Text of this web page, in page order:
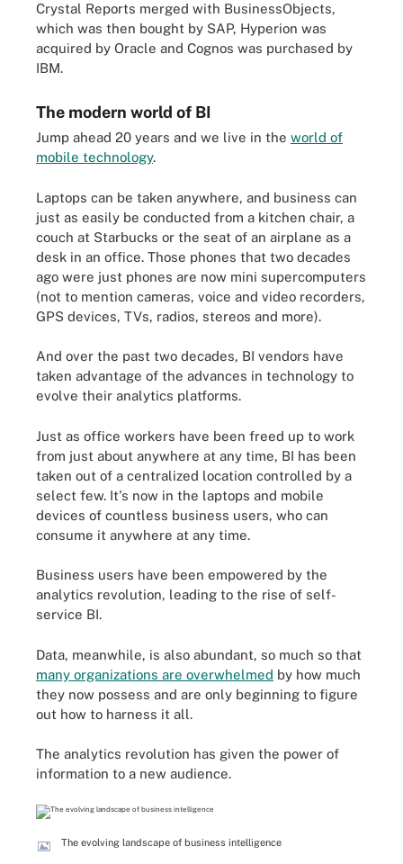
Crystal Reports merged with BusinessObjects,
which was then bought by SAP, Hyperion was
acquired by Oracle and Cognos was purchased by
IBM.
The modern world of BI
Jump ahead 20 years and we live in the world of
mobile technology.
Laptops can be taken anywhere, and business can
just as easily be conducted from a kitchen chair, a
couch at Starbucks or the seat of an airplane as a
desk in an office. Those phones that two decades
ago were just phones are now mini supercomputers
(not to mention cameras, voice and video recorders,
GPS devices, TVs, radios, stereos and more).
And over the past two decades, BI vendors have
taken advantage of the advances in technology to
evolve their analytics platforms.
Just as office workers have been freed up to work
from just about anywhere at any time, BI has been
taken out of a centralized location controlled by a
select few. It's now in the laptops and mobile
devices of countless business users, who can
consume it anywhere at any time.
Business users have been empowered by the
analytics revolution, leading to the rise of self-
service BI.
Data, meanwhile, is also abundant, so much so that
many organizations are overwhelmed by how much
they now possess and are only beginning to figure
out how to harness it all.
The analytics revolution has given the power of
information to a new audience.
The evolving landscape of business intelligence